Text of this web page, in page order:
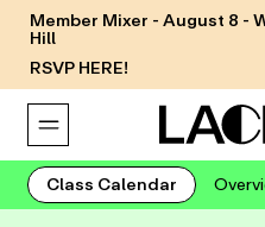
Member Mixer - August 8 -
Hill
RSVP HERE!
Class Calendar